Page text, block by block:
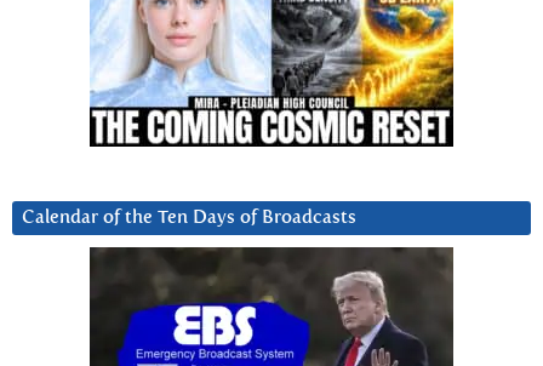
Calendar of the Ten Days of Broadcasts